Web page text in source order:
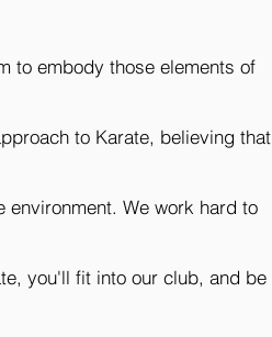
to embody those elements of
to Karate, believing that
We work hard to
you'll fit into our club, and be